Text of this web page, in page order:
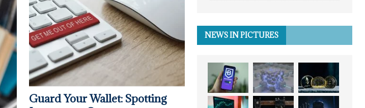
Guard Your Wallet: Spotting
NEWS IN PICTURES